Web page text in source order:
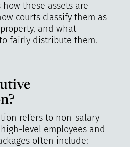
these assets are
courts classify them as
and what
fairly distribute them.
refers to non-salary
level employees and
often include: